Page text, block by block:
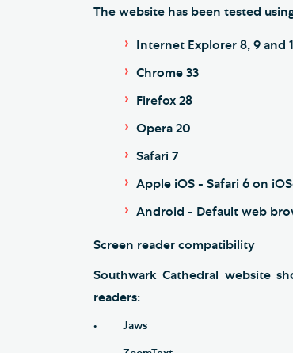
The website has been tested
Internet Explorer 8, 9 and
Chrome 33
Firefox 28
Opera 20
Safari 7
Apple iOS - Safari 6 on
Android - Default web
Screen reader compatibility
Southwark Cathedral website
readers:
• Jaws